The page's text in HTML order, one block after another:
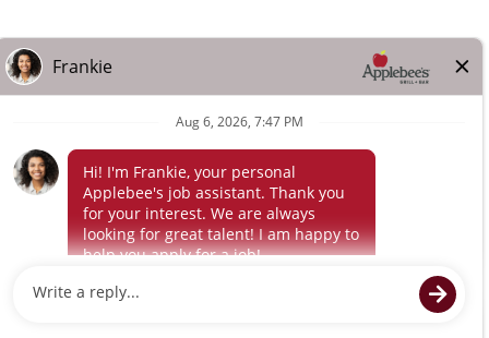
Careers Home Search All Jobs About Us Other Terms
PolicyTerms of Service
© 2024 Flynn Applebee's. The Applebee’s logo is a
registered trademark and copyrighted work of Applebee’s
Restaurants LLC.